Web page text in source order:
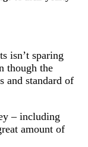
isn’t sparing
though the
and standard of
– including
amount of